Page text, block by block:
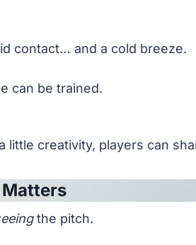
contact… and a cold breeze.
can be trained.
little creativity, players can
Matters
the pitch.